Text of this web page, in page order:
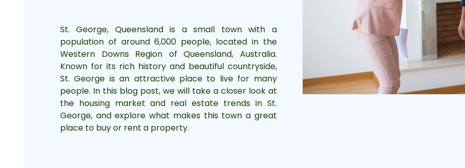
St. George, Queensland is a small town with a
population of around 6,000 people, located in the
Western Downs Region of Queensland, Australia.
Known for its rich history and beautiful countryside,
St. George is an attractive place to live for many
people. In this blog post, we will take a closer look at
the housing market and real estate trends in St.
George, and explore what makes this town a great
place to buy or rent a property.